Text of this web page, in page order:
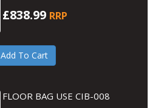
£838.99 RRP
Add To Cart
FLOOR BAG USE CIB-008